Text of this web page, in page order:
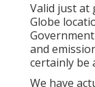
Valid just at
Globe
and
certainly be
We have